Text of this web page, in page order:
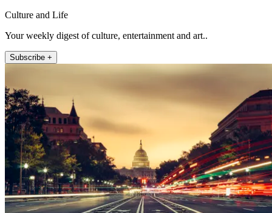
Culture and Life
Your weekly digest of culture, entertainment and art..
Subscribe +